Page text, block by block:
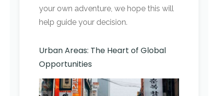
your own adventure, we hope this will
help guide your decision.
Urban Areas: The Heart of Global
Opportunities